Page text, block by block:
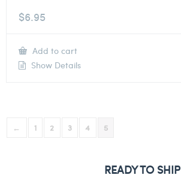
$6.95
Add to cart
Show Details
← 1 2 3 4 5
READY TO SHIP